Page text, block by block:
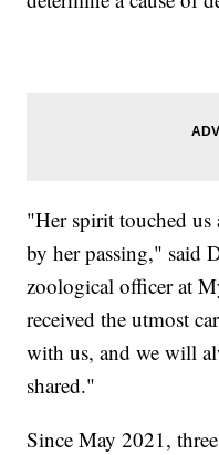
"Her spirit touched us
by her passing," said
zoological officer at
received the utmost
with us, and we will
shared."
Since May 2021,